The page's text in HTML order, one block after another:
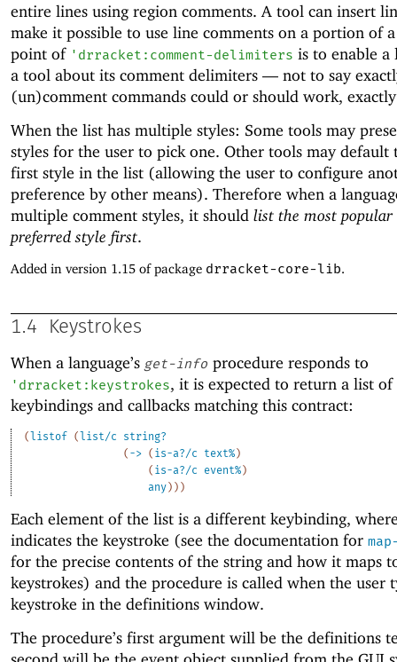
entire lines using region comments. A tool can insert
make it possible to use line comments on a portion of
point of ' drracket:comment-delimiters is to enable a
a tool about its comment delimiters — not to say
(un)comment commands could or should work,
When the list has multiple styles: Some tools may
styles for the user to pick one. Other tools may default
first style in the list (allowing the user to configure
preference by other means). Therefore when a
multiple comment styles, it should list the most popular
preferred style first.
Added in version 1.15 of package drracket-core-lib.
1.4 Keystrokes
When a language’s get-info procedure responds to
' drracket:keystrokes, it is expected to return a list of
keybindings and callbacks matching this contract:
( listof ( list/c
string?
( -> ( is-a?/c text% )
( is-a?/c event% )
any ) ) )
Each element of the list is a different keybinding,
indicates the keystroke (see the documentation for
for the precise contents of the string and how it maps
keystrokes) and the procedure is called when the user
keystroke in the definitions window.
The procedure’s first argument will be the definitions